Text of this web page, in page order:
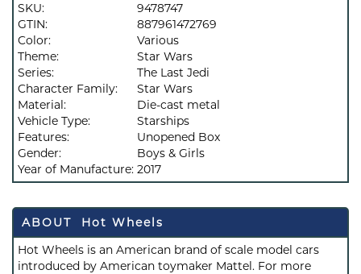
SKU:
9478747
GTIN:
887961472769
Color:
Various
Theme:
Star Wars
Series:
The Last Jedi
Character Family:
Star Wars
Material:
Die-cast metal
Vehicle Type:
Starships
Features:
Unopened Box
Gender:
Boys & Girls
Year of Manufacture: 2017
ABOUT Hot Wheels
Hot Wheels is an American brand of scale model cars
introduced by American toymaker Mattel. For more